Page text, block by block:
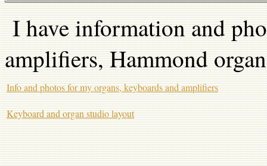
I have information and
amplifiers, Hammond
Info and photos for my organs, keyboards and amplifiers
Keyboard and organ studio layout